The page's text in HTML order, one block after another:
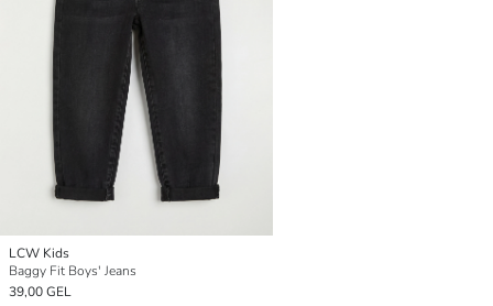
LCW Kids
Baggy Fit Boys' Jeans
39,00 GEL